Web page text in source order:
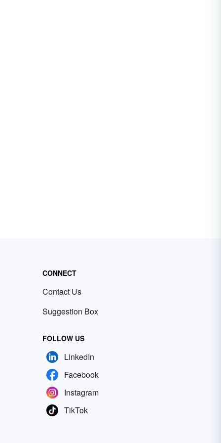
CONNECT
Contact Us
Suggestion Box
FOLLOW US
LinkedIn
Facebook
Instagram
TikTok